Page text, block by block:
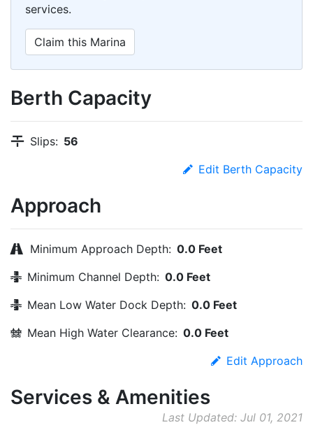
services.
Claim this Marina
Berth Capacity
Slips: 56
Edit Berth Capacity
Approach
Minimum Approach Depth: 0.0 Feet
Minimum Channel Depth: 0.0 Feet
Mean Low Water Dock Depth: 0.0 Feet
Mean High Water Clearance: 0.0 Feet
Edit Approach
Services & Amenities
Last Updated: Jul 01, 2021